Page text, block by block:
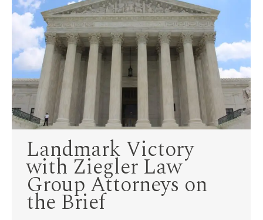
Landmark Victory
with Ziegler Law
Group Attorneys on
the Brief